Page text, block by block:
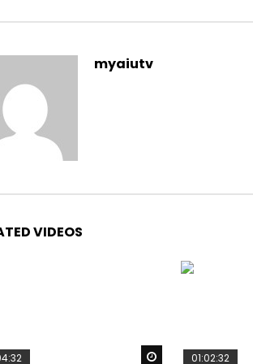
myaiutv
VIDEOS
Watch Later
01:02:32